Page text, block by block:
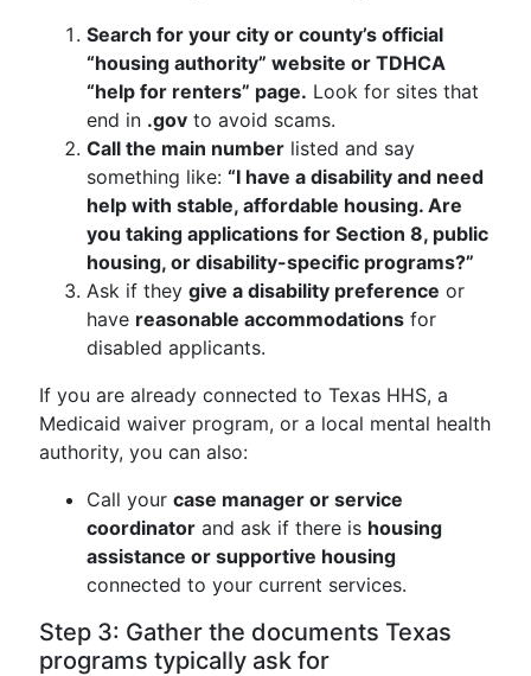
Search for your city or county’s official
“housing authority” website or TDHCA
“help for renters” page. Look for sites that
end in .gov to avoid scams.
Call the main number listed and say
something like: “I have a disability and need
help with stable, affordable housing. Are
you taking applications for Section 8, public
housing, or disability-specific programs?”
Ask if they give a disability preference or
have reasonable accommodations for
disabled applicants.
If you are already connected to Texas HHS, a
Medicaid waiver program, or a local mental health
authority, you can also:
Call your case manager or service
coordinator and ask if there is housing
assistance or supportive housing
connected to your current services.
Step 3: Gather the documents Texas
programs typically ask for